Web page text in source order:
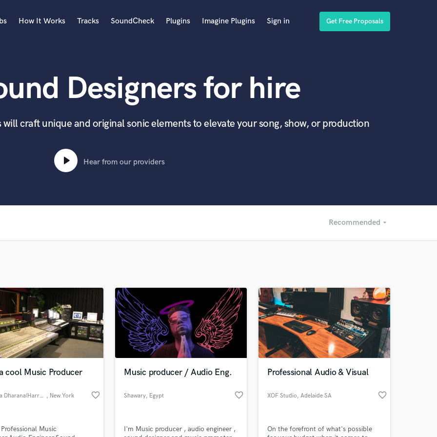
Acoustic Guitar
Bass Electric
Bassoon
Bass Upright
Beat Makers
Dolby Atmos & Immersive Audio
E
Editing
Electric Guitar
F
Fiddle
Flutes
Full Instrumental Productions
Ghost Producers
How It Works Tracks SoundCheck Plugins Imagine Plugins Sign in Get Free Proposals
Designers for hire
will craft unique and original sonic elements to elevate your song, show, or production
Hear from our providers
Recommended arrow_drop_down
Recommended
a cool Music Producer
Nimesha Dharana(Harry Micheals , New York favorite_border
Music
Music producer / Audio Eng.
Shawary, Egypt favorite_border
I'm Music producer , audio engineer ,
Professional Audio & Visual
XOF Studio, Adelaide SA favorite_border
On the forefront of what's possible